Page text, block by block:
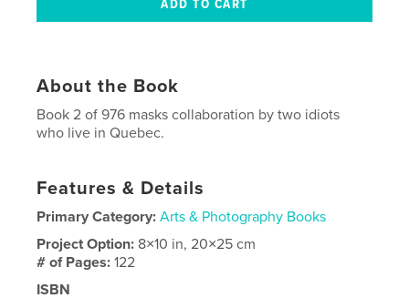
About the Book
Book 2 of 976 masks collaboration by two idiots
who live in Quebec.
Features & Details
Primary Category: Arts & Photography Books
Project Option: 8×10 in, 20×25 cm
# of Pages:122
ISBN